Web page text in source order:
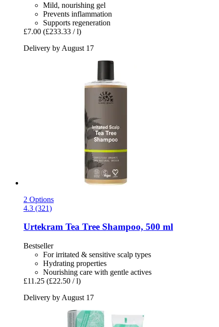
Mild, nourishing gel
Prevents inflammation
Supports regeneration
£7.00 (£233.33 / l)
Delivery by August 17
2 Options
4.3 (321)
Urtekram Tea Tree Shampoo, 500 ml
Bestseller
For irritated & sensitive scalp types
Hydrating properties
Nourishing care with gentle actives
£11.25 (£22.50 / l)
Delivery by August 17